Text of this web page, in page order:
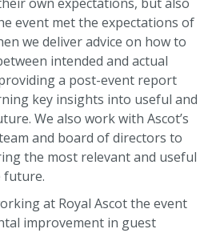
event met the expectations of
we deliver advice on how to
intended and actual
a post-event report
key insights into useful and
We also work with Ascot’s
and board of directors to
the most relevant and useful
future.
at Royal Ascot the event
improvement in guest